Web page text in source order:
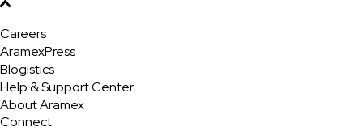
Careers
AramexPress
Blogistics
Help & Support Center
About Aramex
Connect